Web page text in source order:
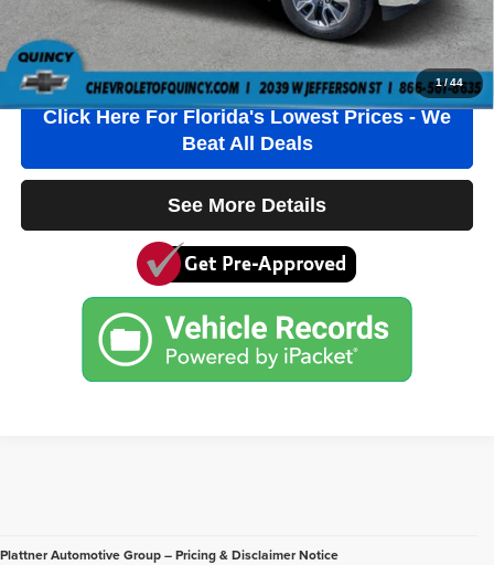
1/44
Click To Call
Click Here For Florida's Lowest Prices - We
Beat All Deals
See More Details
Plattner Automotive Group – Pricing & Disclaimer Notice